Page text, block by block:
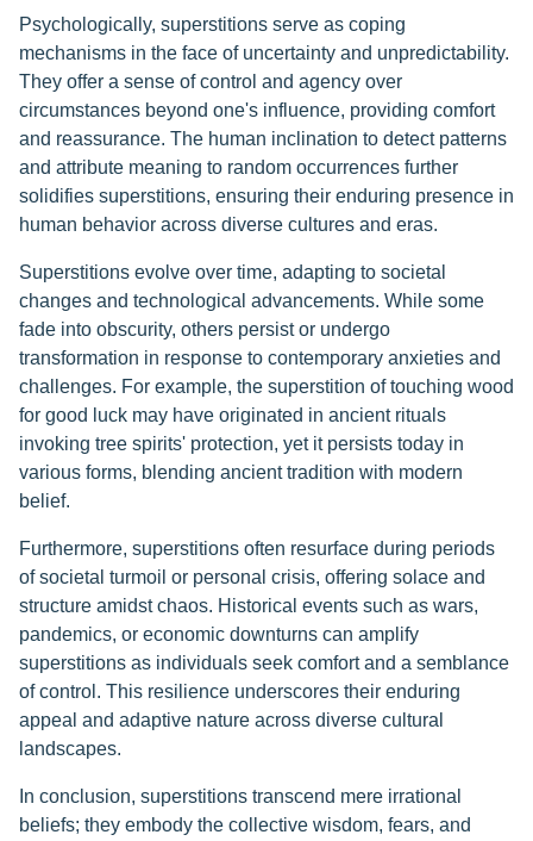
Psychologically, superstitions serve as coping
mechanisms in the face of uncertainty and unpredictability.
They offer a sense of control and agency over
circumstances beyond one's influence, providing comfort
and reassurance. The human inclination to detect patterns
and attribute meaning to random occurrences further
solidifies superstitions, ensuring their enduring presence in
human behavior across diverse cultures and eras.
Superstitions evolve over time, adapting to societal
changes and technological advancements. While some
fade into obscurity, others persist or undergo
transformation in response to contemporary anxieties and
challenges. For example, the superstition of touching wood
for good luck may have originated in ancient rituals
invoking tree spirits' protection, yet it persists today in
various forms, blending ancient tradition with modern
belief.
Furthermore, superstitions often resurface during periods
of societal turmoil or personal crisis, offering solace and
structure amidst chaos. Historical events such as wars,
pandemics, or economic downturns can amplify
superstitions as individuals seek comfort and a semblance
of control. This resilience underscores their enduring
appeal and adaptive nature across diverse cultural
landscapes.
In conclusion, superstitions transcend mere irrational
beliefs; they embody the collective wisdom, fears, and